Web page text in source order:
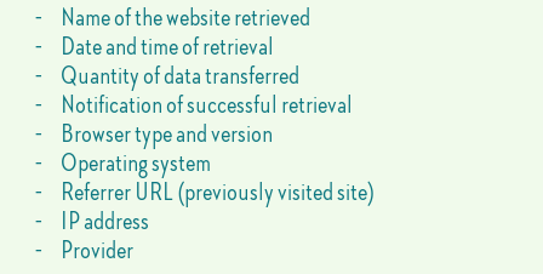
Name of the website retrieved
Date and time of retrieval
Quantity of data transferred
Notification of successful retrieval
Browser type and version
Operating system
Referrer URL (previously visited site)
IP address
Provider